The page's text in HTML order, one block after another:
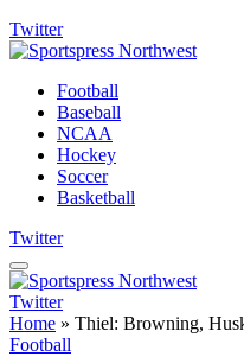
Twitter
Football
Baseball
NCAA
Hockey
Soccer
Basketball
Twitter
Twitter
Home » Thiel: Browning,
Football